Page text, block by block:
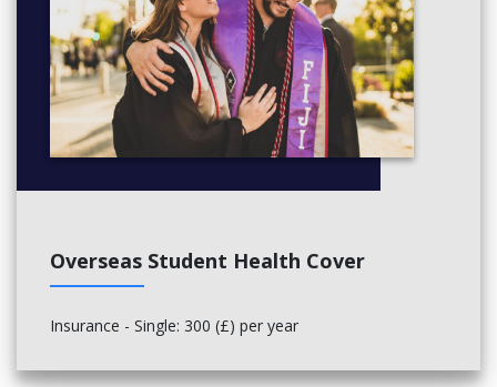
Overseas Student Health Cover
Insurance - Single: 300 (£) per year